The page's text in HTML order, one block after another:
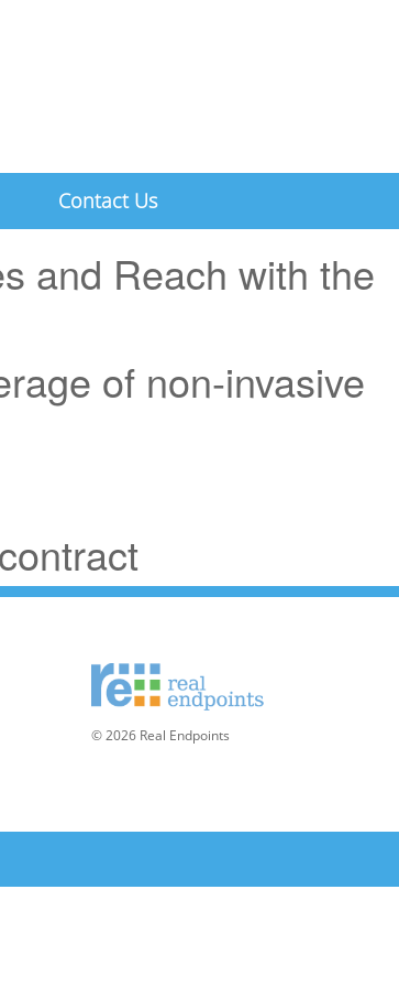
Contact Us
and Reach with the
of non-invasive
© 2026 Real Endpoints